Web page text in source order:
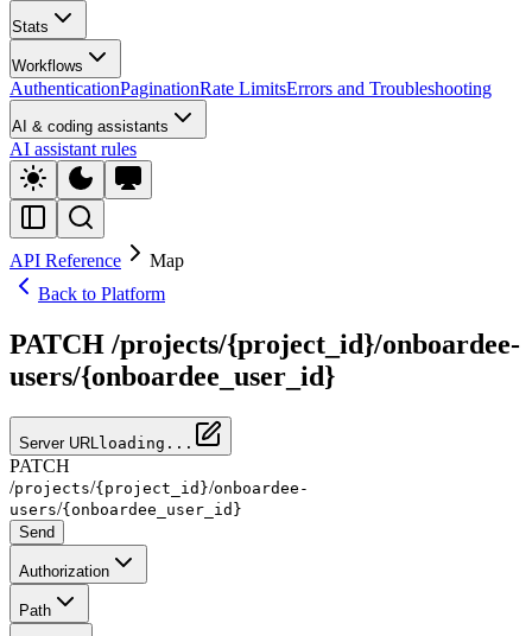
Stats
Workflows
AuthenticationPaginationRate LimitsErrors and Troubleshooting
AI & coding assistants
AI assistant rules
API Reference
Map
Back to Platform
PATCH /projects/{project_id}/onboardee-
users/{onboardee_user_id}
Server URL loading...
PATCH
/projects/{project_id}/onboardee-
users/{onboardee_user_id}
Send
Authorization
Path